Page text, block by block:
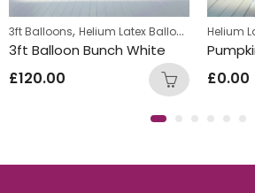
,Teens Birthday Bunches
3ft Balloons, Helium Latex Balloons
3ft Balloon Bunch White
£120.00
Helium
£0.00